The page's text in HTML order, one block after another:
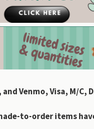
Venmo, Visa, M/C,
to-order items